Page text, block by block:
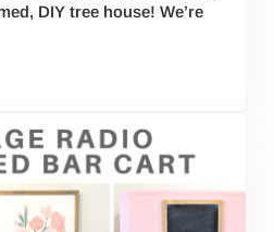
DIY tree house! We’re